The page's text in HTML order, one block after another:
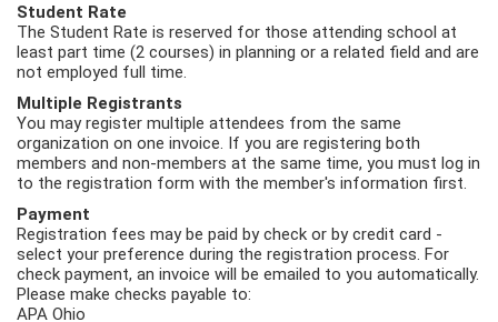
Student Rate
The Student Rate is reserved for those attending school at
least part time (2 courses) in planning or a related field and are
not employed full time.
Multiple Registrants
You may register multiple attendees from the same
organization on one invoice. If you are registering both
members and non-members at the same time, you must log in
to the registration form with the member's information first.
Payment
Registration fees may be paid by check or by credit card -
select your preference during the registration process. For
check payment, an invoice will be emailed to you automatically.
Please make checks payable to:
APA Ohio